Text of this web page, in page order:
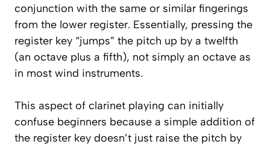
conjunction with the same or similar fingerings
from the lower register. Essentially, pressing the
register key “jumps” the pitch up by a twelfth
(an octave plus a fifth), not simply an octave as
in most wind instruments.
This aspect of clarinet playing can initially
confuse beginners because a simple addition of
the register key doesn’t just raise the pitch by